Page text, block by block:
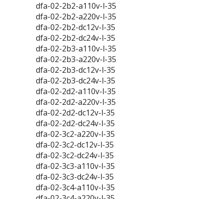
dfa-02-2b2-a110v-l-35
dfa-02-2b2-a220v-l-35
dfa-02-2b2-dc12v-l-35
dfa-02-2b2-dc24v-l-35
dfa-02-2b3-a110v-l-35
dfa-02-2b3-a220v-l-35
dfa-02-2b3-dc12v-l-35
dfa-02-2b3-dc24v-l-35
dfa-02-2d2-a110v-l-35
dfa-02-2d2-a220v-l-35
dfa-02-2d2-dc12v-l-35
dfa-02-2d2-dc24v-l-35
dfa-02-3c2-a220v-l-35
dfa-02-3c2-dc12v-l-35
dfa-02-3c2-dc24v-l-35
dfa-02-3c3-a110v-l-35
dfa-02-3c3-dc24v-l-35
dfa-02-3c4-a110v-l-35